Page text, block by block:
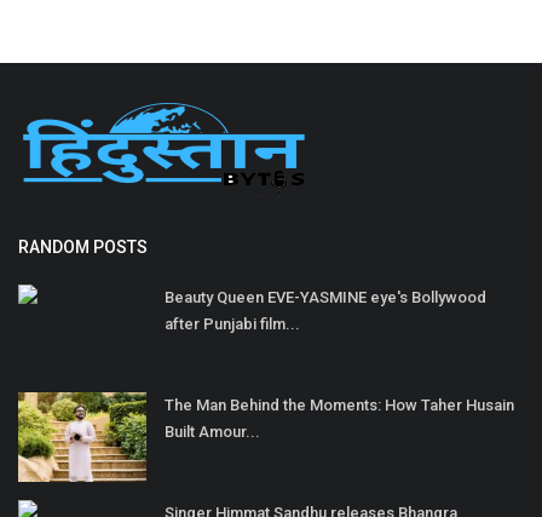
RANDOM POSTS
Beauty Queen EVE-YASMINE eye's Bollywood
after Punjabi film...
The Man Behind the Moments: How Taher Husain
Built Amour...
Singer Himmat Sandhu releases Bhangra